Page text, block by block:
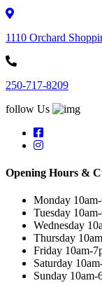
1110 Orchard
250-717-8209
follow Us
Opening Hours &
Monday
Tuesday
Wednesday
Thursday
Friday 10am-
Saturday
Sunday 10am-